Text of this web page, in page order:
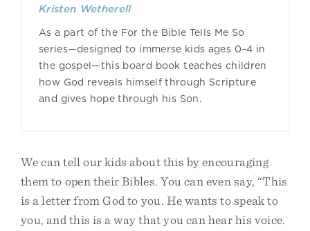
Kristen Wetherell
As a part of the For the Bible Tells Me So
series—designed to immerse kids ages 0–4 in
the gospel—this board book teaches children
how God reveals himself through Scripture
and gives hope through his Son.
We can tell our kids about this by encouraging
them to open their Bibles. You can even say, “This
is a letter from God to you. He wants to speak to
you, and this is a way that you can hear his voice.